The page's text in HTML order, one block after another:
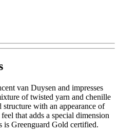
van Duysen and impresses
of twisted yarn and chenille
structure with an appearance of
that adds a special dimension
is Greenguard Gold certified.